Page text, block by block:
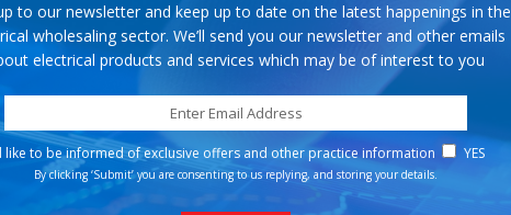
to our newsletter and keep up to date on the latest happenings in the
wholesaling sector. We’ll send you our newsletter and other emails
electrical products and services which may be of interest to you
like to be informed of exclusive offers and other practice information YES
By clicking ‘Submit’ you are consenting to us replying, and storing your details.